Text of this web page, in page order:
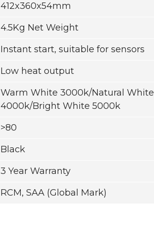
412x360x54mm
4.5Kg Net Weight
Instant start, suitable for sensors
Low heat output
Warm White 3000k/Natural White
4000k/Bright White 5000k
>80
Black
3 Year Warranty
RCM, SAA (Global Mark)